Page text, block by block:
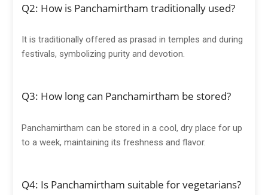
Q2: How is Panchamirtham traditionally used?
It is traditionally offered as prasad in temples and during
festivals, symbolizing purity and devotion.
Q3: How long can Panchamirtham be stored?
Panchamirtham can be stored in a cool, dry place for up
to a week, maintaining its freshness and flavor.
Q4: Is Panchamirtham suitable for vegetarians?